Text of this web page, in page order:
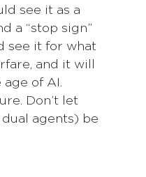
see it as a
a “stop sign”
see it for what
and it will
of AI.
Don’t let
agents) be